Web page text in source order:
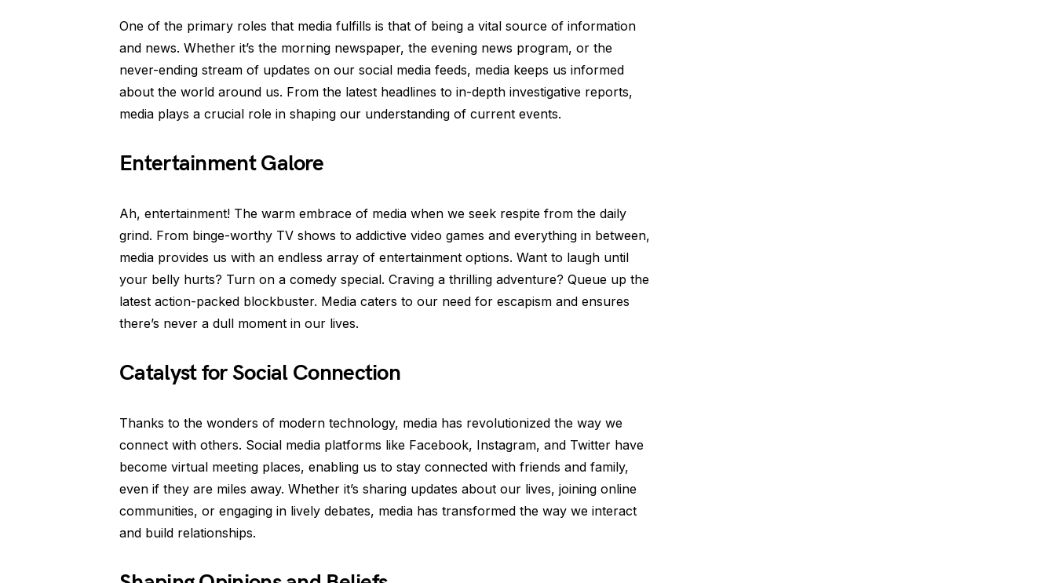
One of the primary roles that media fulfills is that of being a vital source of information
and news. Whether it’s the morning newspaper, the evening news program, or the
never-ending stream of updates on our social media feeds, media keeps us informed
about the world around us. From the latest headlines to in-depth investigative reports,
media plays a crucial role in shaping our understanding of current events.
Entertainment Galore
Ah, entertainment! The warm embrace of media when we seek respite from the daily
grind. From binge-worthy TV shows to addictive video games and everything in between,
media provides us with an endless array of entertainment options. Want to laugh until
your belly hurts? Turn on a comedy special. Craving a thrilling adventure? Queue up the
latest action-packed blockbuster. Media caters to our need for escapism and ensures
there’s never a dull moment in our lives.
Catalyst for Social Connection
Thanks to the wonders of modern technology, media has revolutionized the way we
connect with others. Social media platforms like Facebook, Instagram, and Twitter have
become virtual meeting places, enabling us to stay connected with friends and family,
even if they are miles away. Whether it’s sharing updates about our lives, joining online
communities, or engaging in lively debates, media has transformed the way we interact
and build relationships.